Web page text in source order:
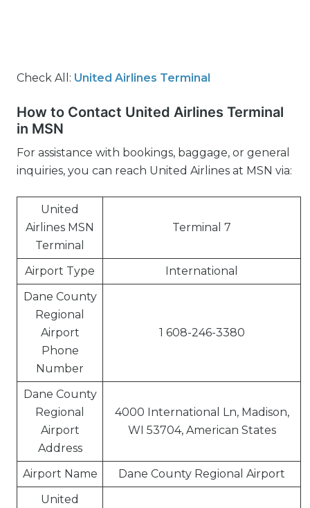
Check All: United Airlines Terminal
How to Contact United Airlines Terminal
in MSN
For assistance with bookings, baggage, or general
inquiries, you can reach United Airlines at MSN via:
United
Airlines MSN
Terminal
Terminal 7
Airport Type
International
Dane County
Regional
Airport
Phone
Number
1 608-246-3380
Dane County
Regional
Airport
Address
4000 International Ln, Madison,
WI 53704, American States
Airport Name
Dane County Regional Airport
United